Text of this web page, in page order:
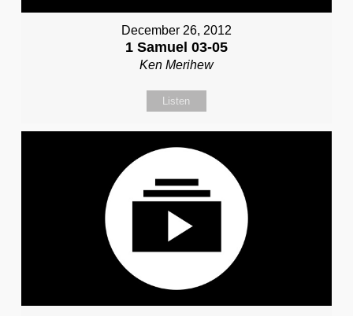
December 26, 2012
1 Samuel 03-05
Ken Merihew
Listen